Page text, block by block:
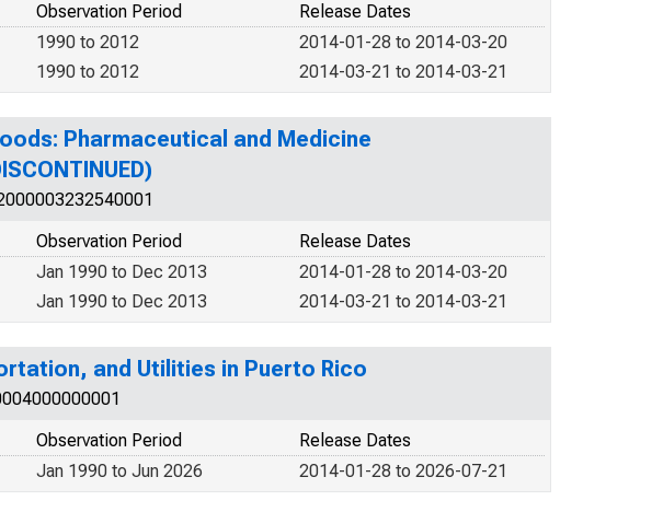
Release Dates
Observation Period
2014-01-28 to 2014-03-20
1990 to 2012
2014-03-21 to 2014-03-21
1990 to 2012
Pharmaceutical and Medicine
Release Dates
Observation Period
2014-01-28 to 2014-03-20
Jan 1990 to Dec 2013
2014-03-21 to 2014-03-21
Jan 1990 to Dec 2013
and Utilities in Puerto Rico
Release Dates
Observation Period
2014-01-28 to 2026-07-21
Jan 1990 to Jun 2026